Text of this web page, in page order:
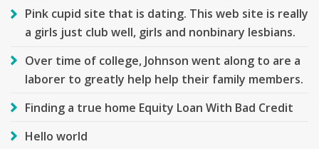
Pink cupid site that is dating. This web site is really
a girls just club well, girls and nonbinary lesbians.
Over time of college, Johnson went along to are a
laborer to greatly help help their family members.
Finding a true home Equity Loan With Bad Credit
Hello world